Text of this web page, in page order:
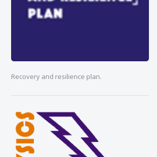
Recovery and resilience plan.